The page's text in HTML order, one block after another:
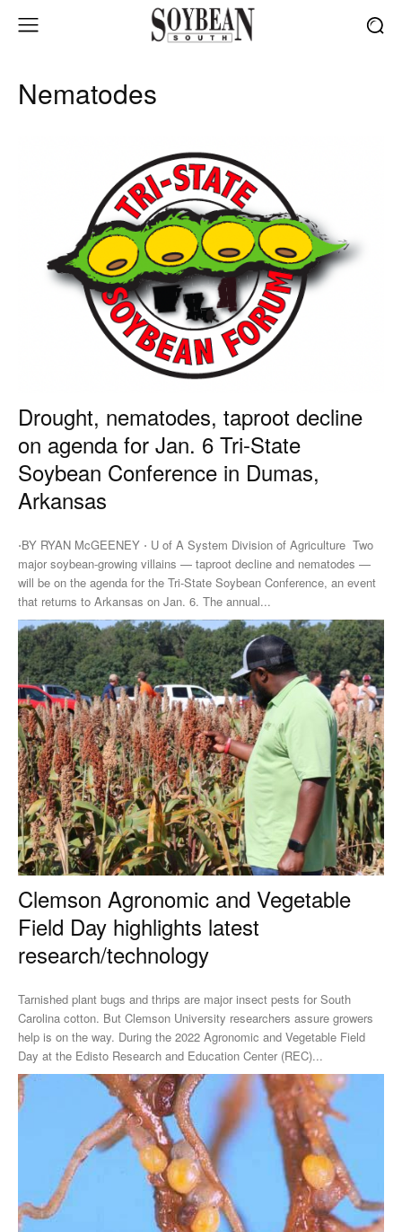
Nematodes
Drought, nematodes, taproot decline
on agenda for Jan. 6 Tri-State
Soybean Conference in Dumas,
Arkansas
⋅BY RYAN McGEENEY ⋅ U of A System Division of Agriculture Two
major soybean-growing villains — taproot decline and nematodes —
will be on the agenda for the Tri-State Soybean Conference, an event
that returns to Arkansas on Jan. 6. The annual...
Clemson Agronomic and Vegetable
Field Day highlights latest
research/technology
Tarnished plant bugs and thrips are major insect pests for South
Carolina cotton. But Clemson University researchers assure growers
help is on the way. During the 2022 Agronomic and Vegetable Field
Day at the Edisto Research and Education Center (REC)...